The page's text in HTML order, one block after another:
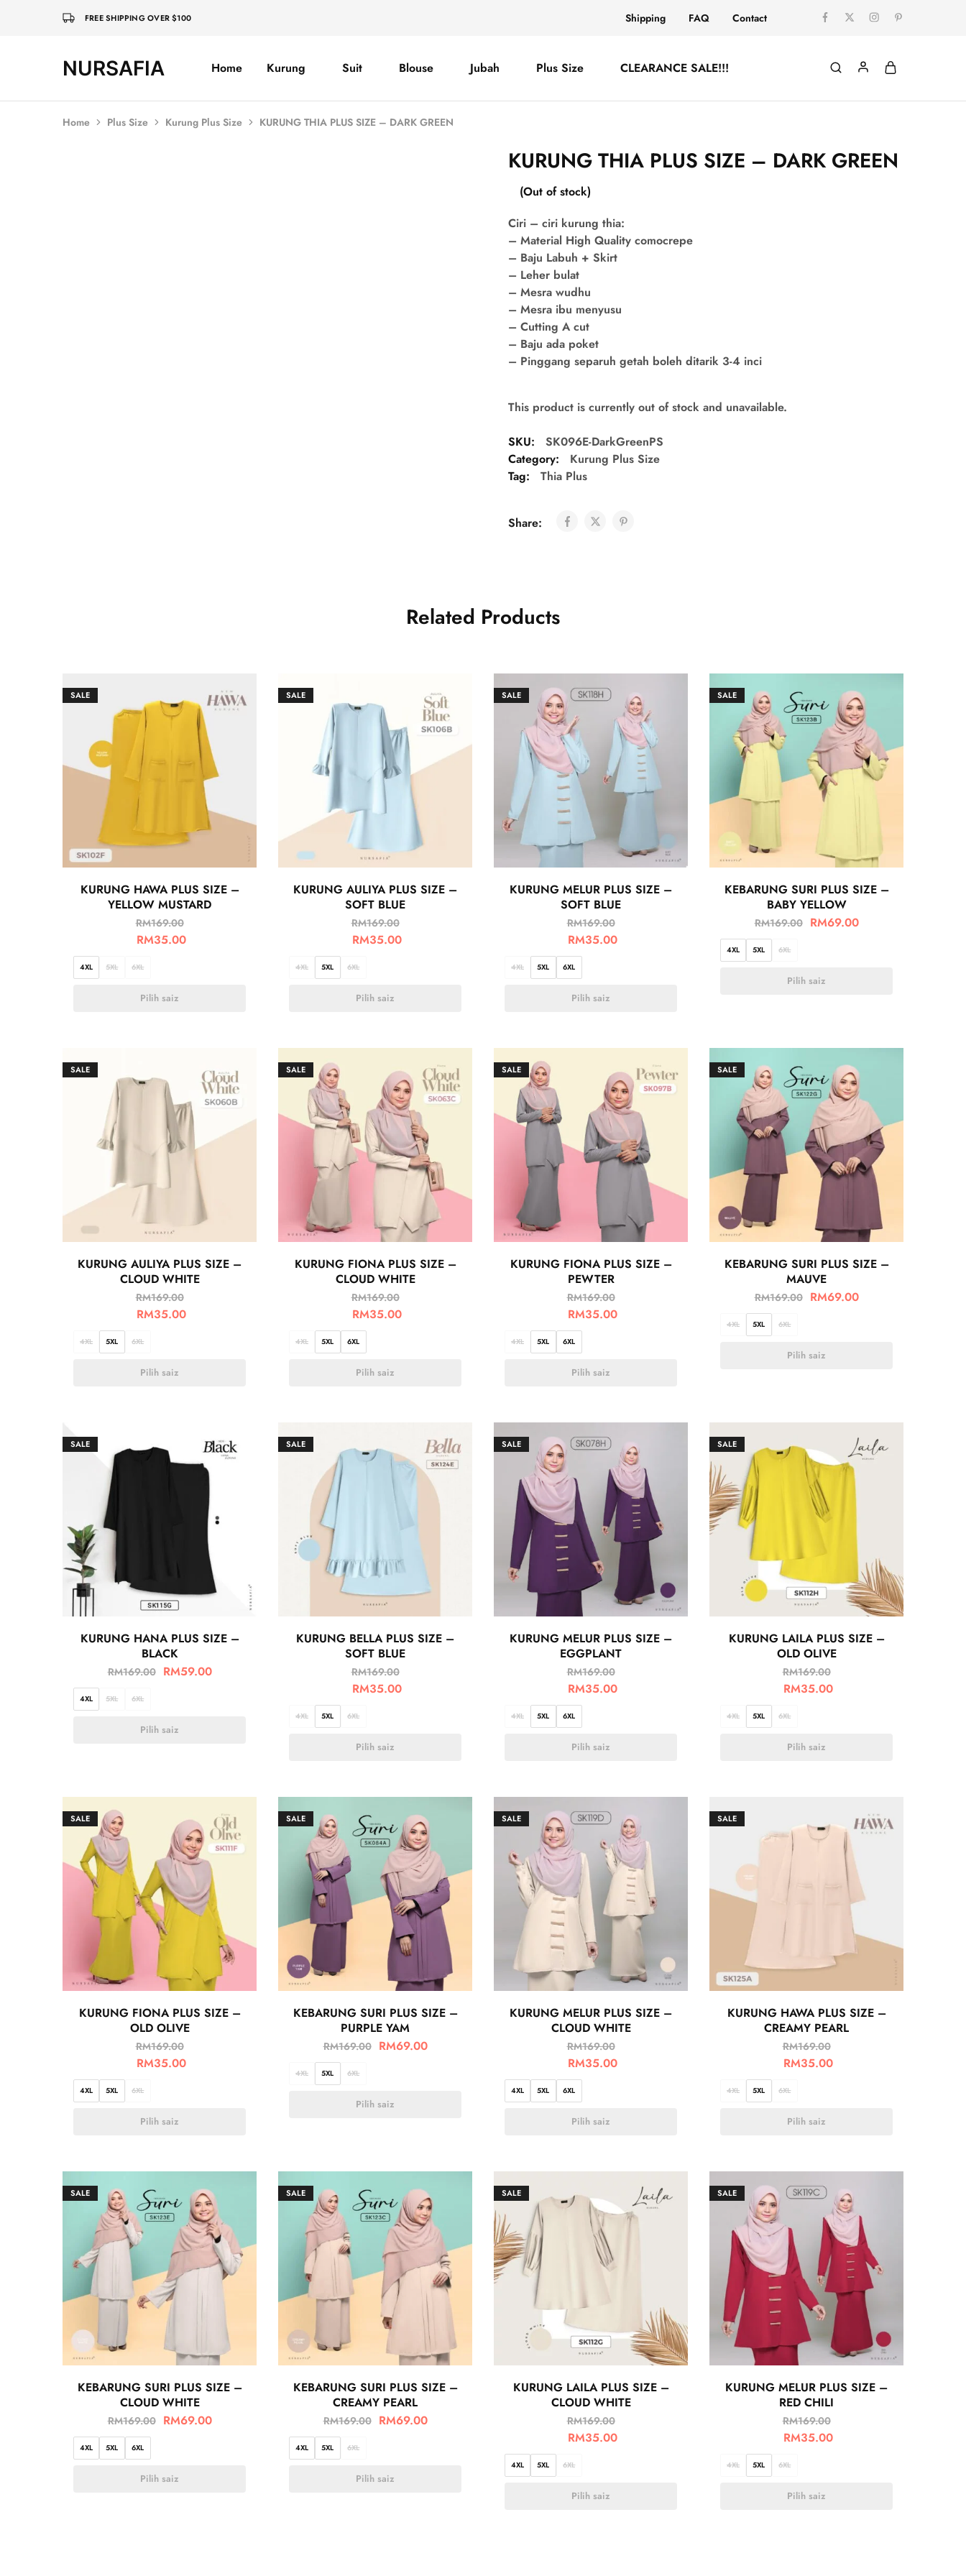
FREE SHIPPING OVER $100 Shipping FAQ Contact
NURSAFIA
Nursafia
Truly Home Kurung Suit Blouse Jubah Plus Size CLEARANCE SALE!!!
Home Plus Size Kurung Plus Size KURUNG THIA PLUS SIZE – DARK GREEN
KURUNG THIA PLUS SIZE – DARK GREEN
(Out of stock)
Ciri – ciri kurung thia:
– Material High Quality comocrepe
– Baju Labuh + Skirt
– Leher bulat
– Mesra wudhu
– Mesra ibu menyusu
– Cutting A cut
– Baju ada poket
– Pinggang separuh getah boleh ditarik 3-4 inci
This product is currently out of stock and unavailable.
SKU:
SK096E-DarkGreenPS
Category:
Kurung Plus Size
Tag:
Thia Plus
Share:
Related Products
SALE
KURUNG HAWA PLUS SIZE –
YELLOW MUSTARD
RM169.00
RM35.00
4XL 5XL 6XL
Pilih saiz
SALE
KURUNG AULIYA PLUS SIZE –
SOFT BLUE
RM169.00
RM35.00
4XL 5XL 6XL
Pilih saiz
SALE
KURUNG MELUR PLUS SIZE –
SOFT BLUE
RM169.00
RM35.00
4XL 5XL 6XL
Pilih saiz
SALE
KEBARUNG SURI PLUS SIZE –
BABY YELLOW
RM169.00 RM69.00
4XL 5XL 6XL
Pilih saiz
SALE
KURUNG AULIYA PLUS SIZE –
CLOUD WHITE
RM169.00
RM35.00
4XL 5XL 6XL
Pilih saiz
SALE
KURUNG FIONA PLUS SIZE –
CLOUD WHITE
RM169.00
RM35.00
4XL 5XL 6XL
Pilih saiz
SALE
KURUNG FIONA PLUS SIZE –
PEWTER
RM169.00
RM35.00
4XL 5XL 6XL
Pilih saiz
SALE
KEBARUNG SURI PLUS SIZE –
MAUVE
RM169.00 RM69.00
4XL 5XL 6XL
Pilih saiz
SALE
KURUNG HANA PLUS SIZE –
BLACK
RM169.00 RM59.00
4XL 5XL 6XL
Pilih saiz
SALE
KURUNG BELLA PLUS SIZE –
SOFT BLUE
RM169.00
RM35.00
4XL 5XL 6XL
Pilih saiz
SALE
KURUNG MELUR PLUS SIZE –
EGGPLANT
RM169.00
RM35.00
4XL 5XL 6XL
Pilih saiz
SALE
KURUNG LAILA PLUS SIZE –
OLD OLIVE
RM169.00
RM35.00
4XL 5XL 6XL
Pilih saiz
SALE
KURUNG FIONA PLUS SIZE –
OLD OLIVE
RM169.00
RM35.00
4XL 5XL 6XL
Pilih saiz
SALE
KEBARUNG SURI PLUS SIZE –
PURPLE YAM
RM169.00 RM69.00
4XL 5XL 6XL
Pilih saiz
SALE
KURUNG MELUR PLUS SIZE –
CLOUD WHITE
RM169.00
RM35.00
4XL 5XL 6XL
Pilih saiz
SALE
KURUNG HAWA PLUS SIZE –
CREAMY PEARL
RM169.00
RM35.00
4XL 5XL 6XL
Pilih saiz
SALE
KEBARUNG SURI PLUS SIZE –
CLOUD WHITE
RM169.00 RM69.00
4XL 5XL 6XL
Pilih saiz
SALE
KEBARUNG SURI PLUS SIZE –
CREAMY PEARL
RM169.00 RM69.00
4XL 5XL 6XL
Pilih saiz
SALE
KURUNG LAILA PLUS SIZE –
CLOUD WHITE
RM169.00
RM35.00
4XL 5XL 6XL
Pilih saiz
SALE
KURUNG MELUR PLUS SIZE –
RED CHILI
RM169.00
RM35.00
4XL 5XL 6XL
Pilih saiz